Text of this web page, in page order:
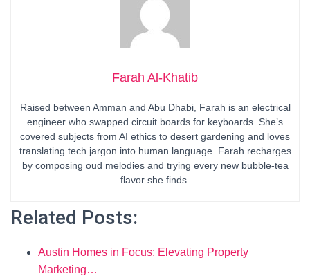
Farah Al-Khatib
Raised between Amman and Abu Dhabi, Farah is an electrical
engineer who swapped circuit boards for keyboards. She’s
covered subjects from AI ethics to desert gardening and loves
translating tech jargon into human language. Farah recharges
by composing oud melodies and trying every new bubble-tea
flavor she finds.
Related Posts:
Austin Homes in Focus: Elevating Property
Marketing…